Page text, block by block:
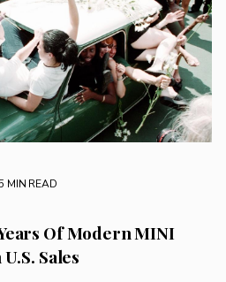
MIN READ
Of Modern MINI
Sales